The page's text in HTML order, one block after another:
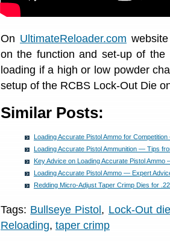
On UltimateReloader.com
on the function and set-up of
loading if a high or low powder
setup of the RCBS Lock-Out Die
Similar Posts:
Loading Accurate Pistol Ammo for
Loading Accurate Pistol Ammunition — Tips
Key Advice on Loading Accurate Pistol Ammo
Loading Accurate Pistol Ammo — Expert
Redding Micro-Adjust Taper Crimp Dies for
Tags: Bullseye Pistol , Lock-Out die
Reloading, taper crimp